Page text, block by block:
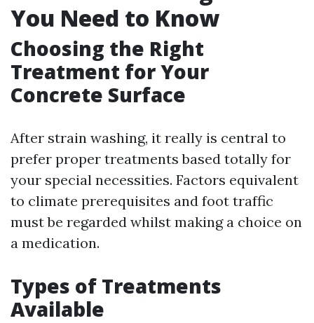
You Need to Know
Choosing the Right
Treatment for Your
Concrete Surface
After strain washing, it really is central to
prefer proper treatments based totally for
your special necessities. Factors equivalent
to climate prerequisites and foot traffic
must be regarded whilst making a choice on
a medication.
Types of Treatments
Available